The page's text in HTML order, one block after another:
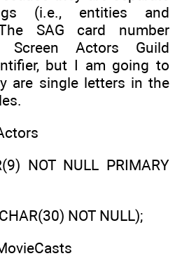
(i.e., entities and
SAG card number
Actors Guild
but I am going to
are single letters in the
NOT NULL PRIMARY
NOT NULL);